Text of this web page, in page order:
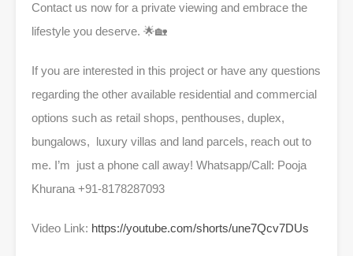
Contact us now for a private viewing and embrace the
lifestyle you deserve. 🌟🏡
If you are interested in this project or have any questions
regarding the other available residential and commercial
options such as retail shops, penthouses, duplex,
bungalows, luxury villas and land parcels, reach out to
me. I’m just a phone call away! Whatsapp/Call: Pooja
Khurana +91-8178287093
Video Link: https://youtube.com/shorts/une7Qcv7DUs